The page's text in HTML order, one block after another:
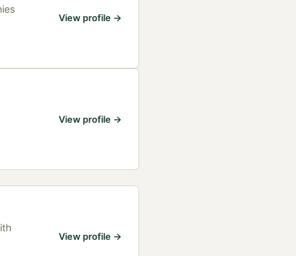
View profile →
View profile →
View profile →